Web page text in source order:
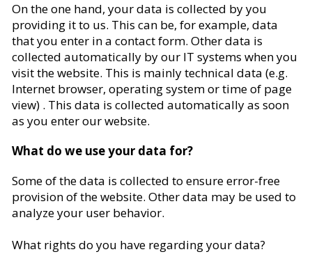
On the one hand, your data is collected by you
providing it to us. This can be, for example, data
that you enter in a contact form. Other data is
collected automatically by our IT systems when you
visit the website. This is mainly technical data (e.g.
Internet browser, operating system or time of page
view) . This data is collected automatically as soon
as you enter our website.
What do we use your data for?
Some of the data is collected to ensure error-free
provision of the website. Other data may be used to
analyze your user behavior.
What rights do you have regarding your data?